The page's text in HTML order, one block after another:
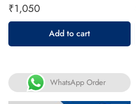
₹1,050
Add to cart
WhatsApp Order